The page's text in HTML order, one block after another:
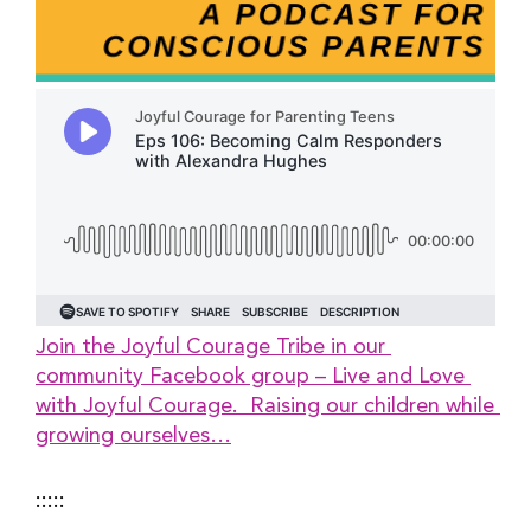
Join the Joyful Courage Tribe in our
community Facebook group – Live and Love
with Joyful Courage.  Raising our children while
growing ourselves…
:::::